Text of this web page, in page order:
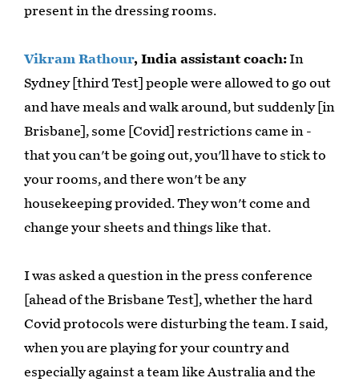
present in the dressing rooms.
Vikram Rathour, India assistant coach:In
Sydney [third Test] people were allowed to go out
and have meals and walk around, but suddenly [in
Brisbane], some [Covid] restrictions came in -
that you can't be going out, you'll have to stick to
your rooms, and there won't be any
housekeeping provided. They won't come and
change your sheets and things like that.
I was asked a question in the press conference
[ahead of the Brisbane Test], whether the hard
Covid protocols were disturbing the team. I said,
when you are playing for your country and
especially against a team like Australia and the